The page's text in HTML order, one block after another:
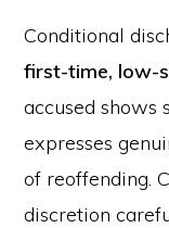
Conditional
first-time, low-
accused
expresses
of reoffending.
discretion